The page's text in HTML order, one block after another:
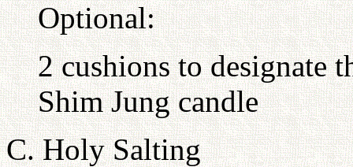
Optional:
2 cushions to designate
Shim Jung candle
C. Holy Salting